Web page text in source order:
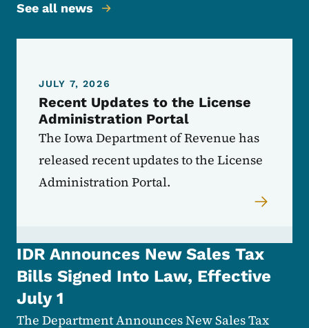
See all news
JULY 7, 2026
Recent Updates to the License
Administration Portal
The Iowa Department of Revenue has
released recent updates to the License
Administration Portal.
IDR Announces New Sales Tax
Bills Signed Into Law, Effective
July 1
The Department Announces New Sales Tax